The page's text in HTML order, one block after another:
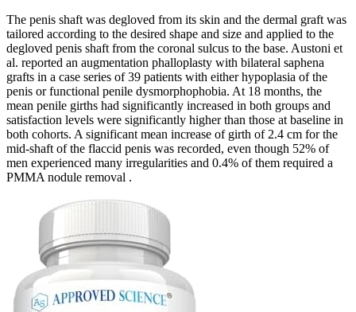
The penis shaft was degloved from its skin and the dermal graft was
tailored according to the desired shape and size and applied to the
degloved penis shaft from the coronal sulcus to the base. Austoni et
al. reported an augmentation phalloplasty with bilateral saphena
grafts in a case series of 39 patients with either hypoplasia of the
penis or functional penile dysmorphophobia. At 18 months, the
mean penile girths had significantly increased in both groups and
satisfaction levels were significantly higher than those at baseline in
both cohorts. A significant mean increase of girth of 2.4 cm for the
mid-shaft of the flaccid penis was recorded, even though 52% of
men experienced many irregularities and 0.4% of them required a
PMMA nodule removal .